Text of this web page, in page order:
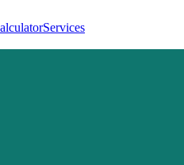
Services